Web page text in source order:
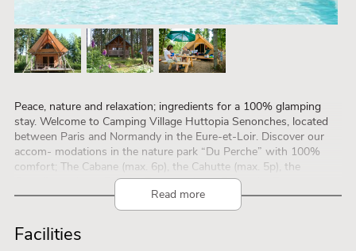
Peace, nature and relaxation; ingredients for a 100% glamping
stay. Welcome to Camping Village Huttopia Senonches, located
between Paris and Normandy in the Eure-et-Loir. Discover our
accom- modations in the nature park “Du Perche” with 100%
comfort; The Cabane (max. 6p), the Cahutte (max. 5p), the
Canadienne (max. 5p), the Trappeur (max. 5p) or the Bonaventure
suitable for two people. Enjoy an indoor and outdoor pool, a
sauna, the pond, hiking and fishing. A little paradise, ideal for
relaxing. There’s a café, restaurant and playground on the
campsite, as well as an exten- sive entertainment program for the
Read more
Facilities